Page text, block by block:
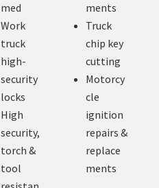
med
Work
truck
high-
security
locks
High
security,
torch &
tool
ments
Truck
chip key
cutting
Motorcy
cle
ignition
repairs &
replace
ments